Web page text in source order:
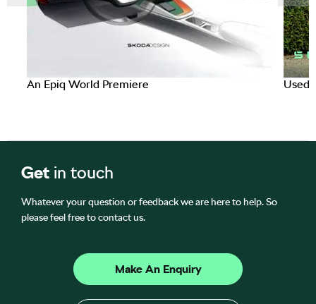
An Epiq World Premiere Used
Get in touch
Whatever your question or feedback we are here to help. So
please feel free to contact us.
Make An Enquiry